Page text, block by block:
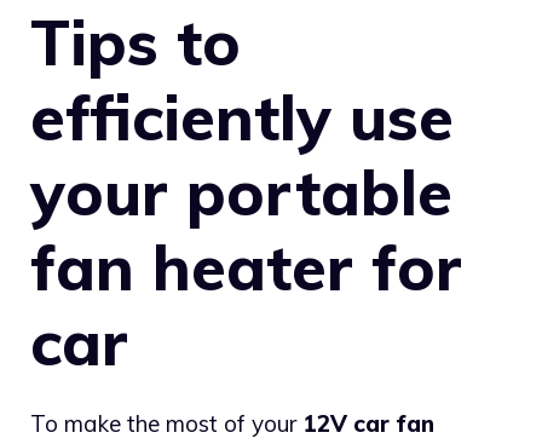
Tips to
efficiently use
your portable
fan heater for
car
To make the most of your 12V car fan